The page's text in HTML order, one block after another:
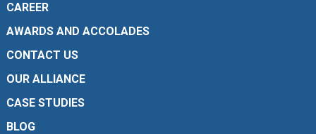
CAREER
AWARDS AND ACCOLADES
CONTACT US
OUR ALLIANCE
CASE STUDIES
BLOG